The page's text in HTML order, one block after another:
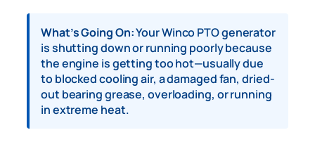
What’s Going On:Your Winco PTO generator
is shutting down or running poorly because
the engine is getting too hot—usually due
to blocked cooling air, a damaged fan, dried-
out bearing grease, overloading, or running
in extreme heat.